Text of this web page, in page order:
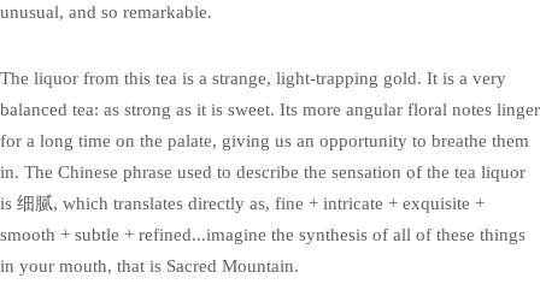
unusual, and so remarkable.
The liquor from this tea is a strange, light-trapping gold. It is a very
balanced tea: as strong as it is sweet. Its more angular floral notes linger
for a long time on the palate, giving us an opportunity to breathe them
in. The Chinese phrase used to describe the sensation of the tea liquor
is 细腻, which translates directly as, fine + intricate + exquisite +
smooth + subtle + refined...imagine the synthesis of all of these things
in your mouth, that is Sacred Mountain.